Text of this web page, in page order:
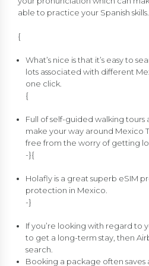
able to practice your Spanish skills.
{
What’s nice is that it’s easy to
lots associated with different
one click.
{
Full of self-guided walking tours
make your way around Mexico
free from the worry of getting
-}{
Holafly is a great superb eSIM
protection in Mexico.
-}
If you’re looking with regard to
to get a long-term stay, then
search.
Booking a package often saves